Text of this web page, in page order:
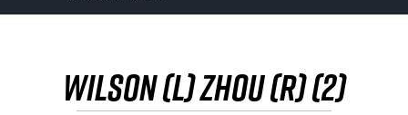
WILSON (L) ZHOU (R) (2)
NEWS
WATCH